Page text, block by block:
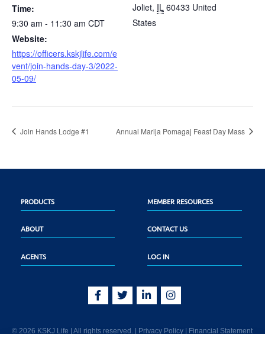
Time:
9:30 am - 11:30 am CDT
Website:
https://officers.kskjlife.com/e
vent/join-hands-day-3/2022-
05-09/
Joliet, IL 60433 United
States
Join Hands Lodge #1 Annual Marija Pomagaj Feast Day Mass
PRODUCTS MEMBER RESOURCES
ABOUT CONTACT US
AGENTS LOG IN
© 2026 KSKJ Life | All rights reserved. | Privacy Policy Financial Statement